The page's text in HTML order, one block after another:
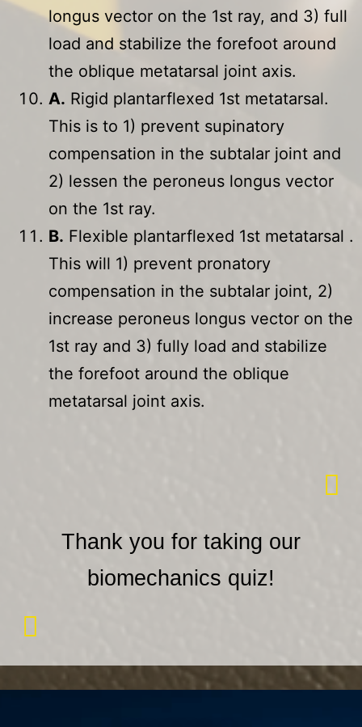
longus vector on the 1st ray, and 3) full
load and stabilize the forefoot around
the oblique metatarsal joint axis.
A. Rigid plantarflexed 1st metatarsal.
This is to 1) prevent supinatory
compensation in the subtalar joint and
2) lessen the peroneus longus vector
on the 1st ray.
B. Flexible plantarflexed 1st metatarsal .
This will 1) prevent pronatory
compensation in the subtalar joint, 2)
increase peroneus longus vector on the
1st ray and 3) fully load and stabilize
the forefoot around the oblique
metatarsal joint axis.
Thank you for taking our
biomechanics quiz!